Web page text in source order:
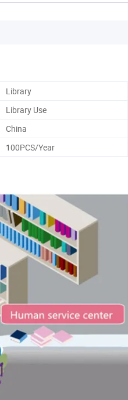
Library
Library Use
China
100PCS/Year